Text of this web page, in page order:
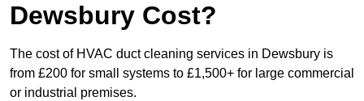
Dewsbury Cost?
The cost of HVAC duct cleaning services in Dewsbury is
from £200 for small systems to £1,500+ for large commercial
or industrial premises.